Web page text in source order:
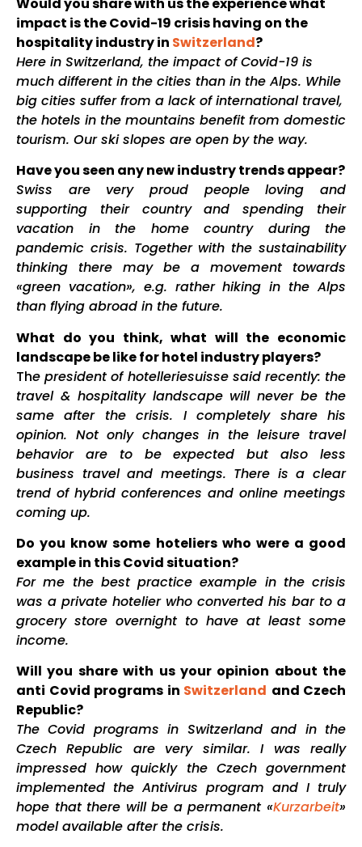
impact is the Covid-19 crisis having on the
hospitality industry in Switzerland?
Here in Switzerland, the impact of Covid-19 is
much different in the cities than in the Alps. While
big cities suffer from a lack of international travel,
the hotels in the mountains benefit from domestic
tourism. Our ski slopes are open by the way.
Have you seen any new industry trends appear?
Swiss are very proud people loving and
supporting their country and spending their
vacation in the home country during the
pandemic crisis. Together with the sustainability
thinking there may be a movement towards
«green vacation», e.g. rather hiking in the Alps
than flying abroad in the future.
What do you think, what will the economic
landscape be like for hotel industry players?
The president of hotelleriesuisse said recently: the
travel & hospitality landscape will never be the
same after the crisis. I completely share his
opinion. Not only changes in the leisure travel
behavior are to be expected but also less
business travel and meetings. There is a clear
trend of hybrid conferences and online meetings
coming up.
Do you know some hoteliers who were a good
example in this Covid situation?
For me the best practice example in the crisis
was a private hotelier who converted his bar to a
grocery store overnight to have at least some
income.
Will you share with us your opinion about the
anti Covid programs in Switzerland and Czech
Republic?
The Covid programs in Switzerland and in the
Czech Republic are very similar. I was really
impressed how quickly the Czech government
implemented the Antivirus program and I truly
hope that there will be a permanent «Kurzarbeit»
model available after the crisis.